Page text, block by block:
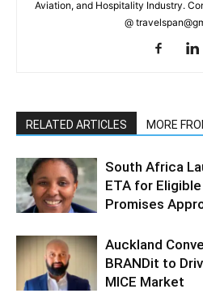
Aviation, and Hospitality Industry.
@
RELATED ARTICLES MORE
South Africa
ETA for
Promises
Auckland
BRANDit to
MICE Market